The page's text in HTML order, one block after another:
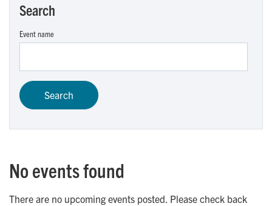
Search
Event name
No events found
There are no upcoming events posted. Please check back